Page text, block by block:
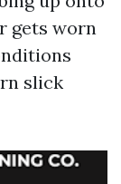
gets worn
slick